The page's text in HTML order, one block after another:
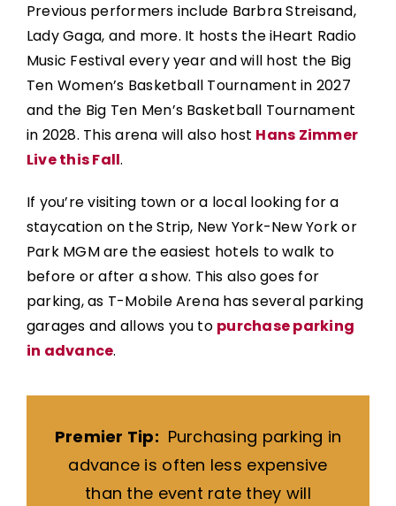
Previous performers include Barbra Streisand,
Lady Gaga, and more. It hosts the iHeart Radio
Music Festival every year and will host the Big
Ten Women’s Basketball Tournament in 2027
and the Big Ten Men’s Basketball Tournament
in 2028. This arena will also host Hans Zimmer
Live this Fall.
If you’re visiting town or a local looking for a
staycation on the Strip, New York-New York or
Park MGM are the easiest hotels to walk to
before or after a show. This also goes for
parking, as T-Mobile Arena has several parking
garages and allows you to purchase parking
in advance.
Premier Tip: Purchasing parking in
advance is often less expensive
than the event rate they will